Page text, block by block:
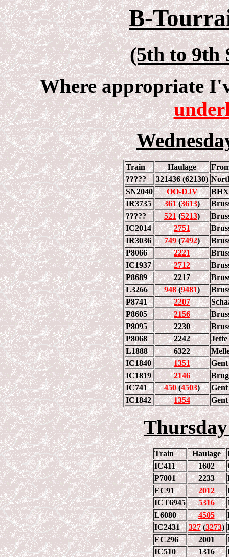
B-
(5th to 9th
Where appropriate
Train Haulage
?????
321436 (62130)
SN2040
OO-DJV
BHX
IR3735
361(3613)
?????
521(5213)
IC2014
2751
IR3036
749(7492)
P8066
2221
IC1937
2712
P8689
2217
L3266
948(9481)
P8741
2207
P8605
2156
P8095
2230
P8068
2242
Jette
L1888
6322
IC1840
1351
IC1819
2146
IC741
450(4503)
IC1842
1354
Train Haulage
IC411
1602
P7001
2233
EC91
2012
ICT6945
5316
L6080
4505
IC2431
327(3273)
EC296
2001
IC510
1316